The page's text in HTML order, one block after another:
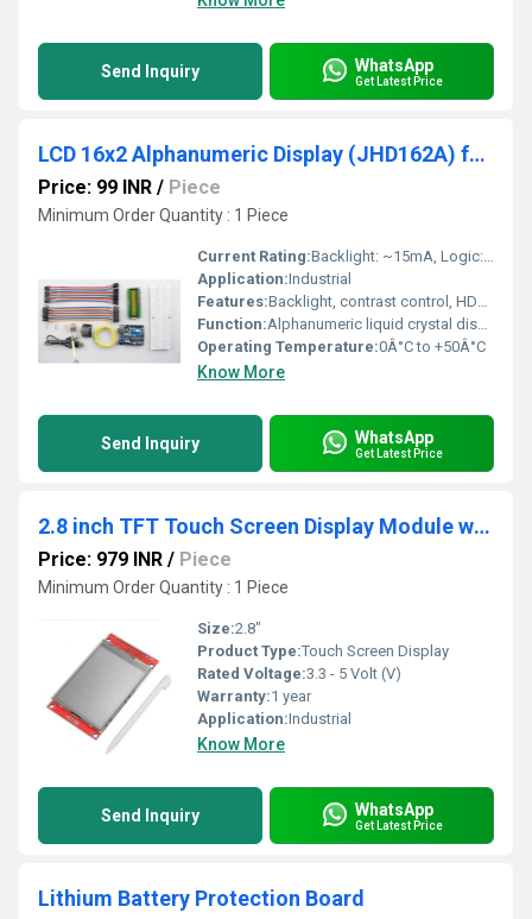
Send Inquiry WhatsApp
Get Latest Price
LCD 16x2 Alphanumeric Display (JHD162A) for 8051 AVR Arduino PIC ARM All
Price: 99 INR / Piece
Minimum Order Quantity : 1 Piece
Current Rating:Backlight: ~15mA, Logic: ~1mA
Application:Industrial
Features:Backlight, contrast control, HD44780 instruction set, wide compatibility
Function:Alphanumeric liquid crystal display module designed for data visualization and interface applications
Operating Temperature:0Â°C to +50Â°C
Know More
Send Inquiry WhatsApp
Get Latest Price
2.8 inch TFT Touch Screen Display Module with SPI Interface 240x320
Price: 979 INR / Piece
Minimum Order Quantity : 1 Piece
Size:2.8"
Product Type:Touch Screen Display
Rated Voltage:3.3 - 5 Volt (V)
Warranty:1 year
Application:Industrial
Know More
Send Inquiry WhatsApp
Get Latest Price
Lithium Battery Protection Board